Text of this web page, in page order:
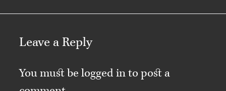
Leave a Reply
You must be logged into post a